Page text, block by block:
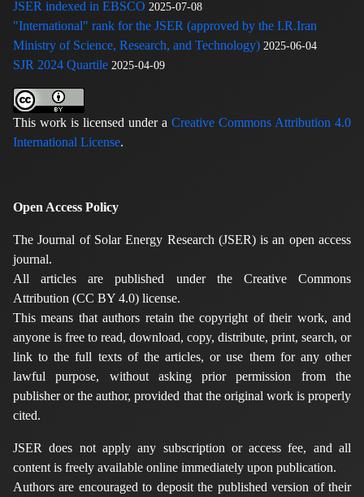
JSER indexed in EBSCO 2025-07-08
"International" rank for the JSER (approved by the I.R.Iran
Ministry of Science, Research, and Technology) 2025-06-04
SJR 2024 Quartile 2025-04-09
This work is licensed under a Creative Commons Attribution 4.0
International License.
Open Access Policy
The Journal of Solar Energy Research (JSER) is an open access
journal.
All articles are published under the Creative Commons
Attribution (CC BY 4.0) license.
This means that authors retain the copyright of their work, and
anyone is free to read, download, copy, distribute, print, search, or
link to the full texts of the articles, or use them for any other
lawful purpose, without asking prior permission from the
publisher or the author, provided that the original work is properly
cited.
JSER does not apply any subscription or access fee, and all
content is freely available online immediately upon publication.
Authors are encouraged to deposit the published version of their